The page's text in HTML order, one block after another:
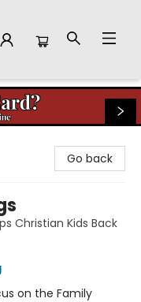
Go back
Christian Kids Back
on the Family